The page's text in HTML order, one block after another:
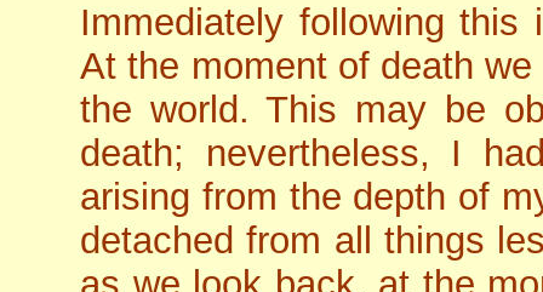
Immediately following this
At the moment of death
the world. This may be
death; nevertheless, I
arising from the depth of
detached from all things